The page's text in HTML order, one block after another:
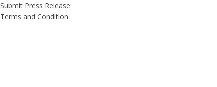
Submit Press Release
Terms and Condition